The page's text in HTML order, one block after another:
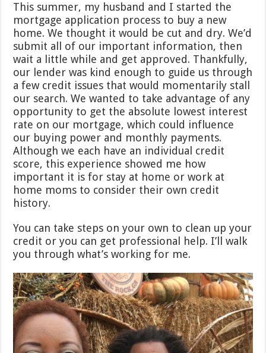
This summer, my husband and I started the
mortgage application process to buy a new
home. We thought it would be cut and dry. We’d
submit all of our important information, then
wait a little while and get approved. Thankfully,
our lender was kind enough to guide us through
a few credit issues that would momentarily stall
our search. We wanted to take advantage of any
opportunity to get the absolute lowest interest
rate on our mortgage, which could influence
our buying power and monthly payments.
Although we each have an individual credit
score, this experience showed me how
important it is for stay at home or work at
home moms to consider their own credit
history.
You can take steps on your own to clean up your
credit or you can get professional help. I’ll walk
you through what’s working for me.